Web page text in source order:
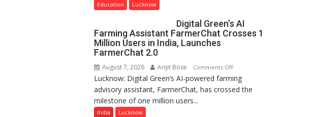
College,
University
a
Quiz
Education Lucknow
Digital Green’s AI
Farming Assistant FarmerChat Crosses 1
Million Users in India, Launches
FarmerChat 2.0
August 7, 2026 Arijit Bose Comments Offon
Digital
Green’s
Lucknow: Digital Green’s AI-powered farming
advisory assistant, FarmerChat, has crossed the
milestone of one million users...
India Lucknow